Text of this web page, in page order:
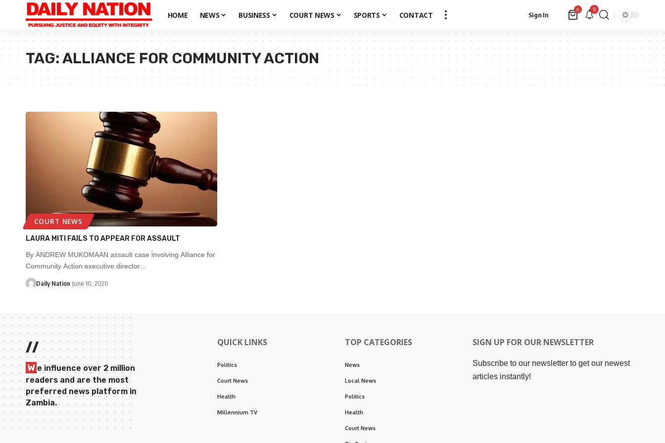
HOME NEWS BUSINESS COURT NEWS SPORTS CONTACT Sign In
0 9
TAG:ALLIANCE FOR COMMUNITY ACTION
COURT NEWS
LAURA MITI FAILS TO APPEAR FOR ASSAULT
By ANDREW MUKOMAAN assault case involving Alliance for
Community Action executive director…
Daily Nation June 10, 2020
//
W e influence over 2 million
readers and are the most
preferred news platform in
Zambia.
QUICK LINKS
Politics
Court News
Health
Millennium TV
TOP CATEGORIES
News
Local News
Politics
Health
Court News
SIGN UP FOR OUR NEWSLETTER
Subscribe to our newsletter to get our newest
articles instantly!